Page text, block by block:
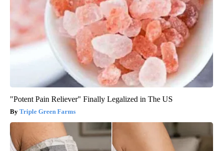
"Potent Pain Reliever" Finally Legalized in The US
Triple Green Farms